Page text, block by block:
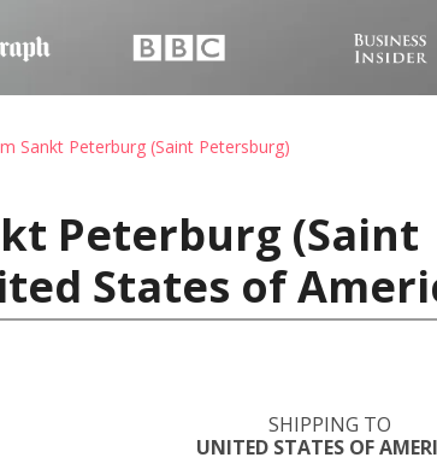
Sankt Peterburg (Saint Petersburg)
Peterburg (Saint
States of
SHIPPING TO
UNITED STATES OF